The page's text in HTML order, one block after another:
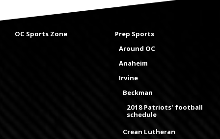
OC Sports Zone
Prep Sports
Around OC
Anaheim
Irvine
Beckman
2018 Patriots' football
schedule
Crean Lutheran